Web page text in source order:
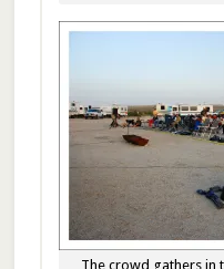
The crowd gathers in